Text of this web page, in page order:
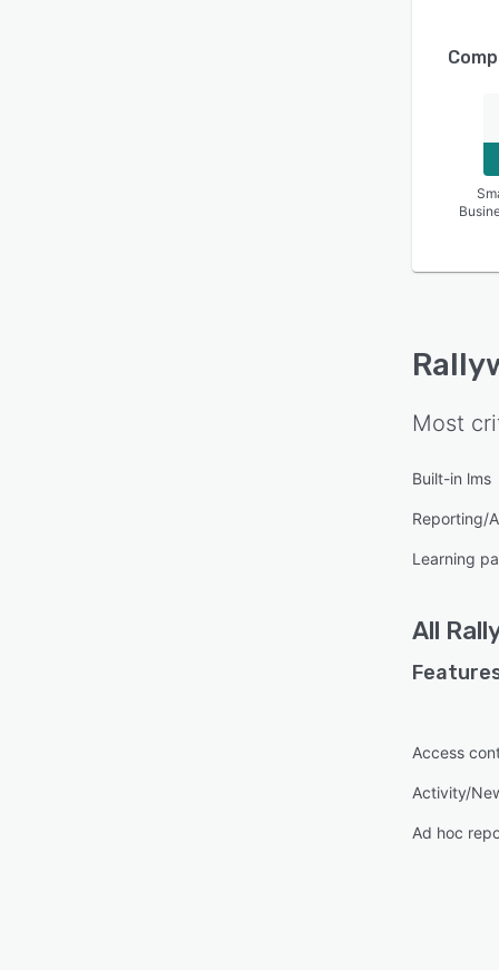
Most
Built-in lms
Reporting/
Learning
All
Access
Activity/
Ad hoc